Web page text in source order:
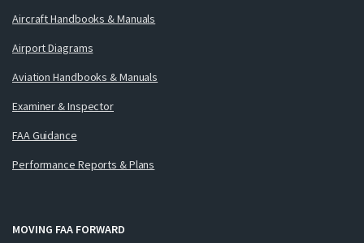
Aircraft Handbooks & Manuals
Airport Diagrams
Aviation Handbooks & Manuals
Examiner & Inspector
FAA Guidance
Performance Reports & Plans
MOVING FAA FORWARD